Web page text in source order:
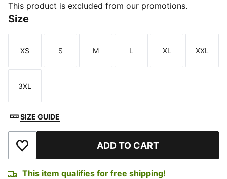
This product is excluded from our promotions.
Size
Size
XS
Size
S
Size
M
Size
L
Size
XL
Size
XXL
Size
3XL
SIZE GUIDE
Add to Wishlist ADD TO CART
This item qualifies for free shipping!